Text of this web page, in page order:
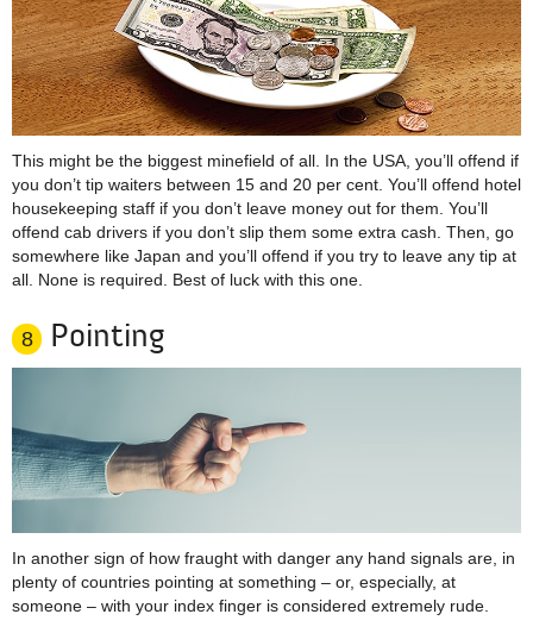
This might be the biggest minefield of all. In the USA, you’ll offend if
you don’t tip waiters between 15 and 20 per cent. You’ll offend hotel
housekeeping staff if you don’t leave money out for them. You’ll
offend cab drivers if you don’t slip them some extra cash. Then, go
somewhere like Japan and you’ll offend if you try to leave any tip at
all. None is required. Best of luck with this one.
8 Pointing
In another sign of how fraught with danger any hand signals are, in
plenty of countries pointing at something – or, especially, at
someone – with your index finger is considered extremely rude.